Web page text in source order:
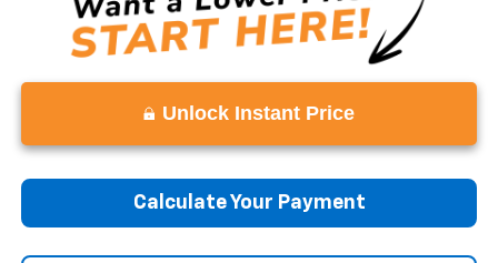
Unlock Instant Price
Calculate Your Payment